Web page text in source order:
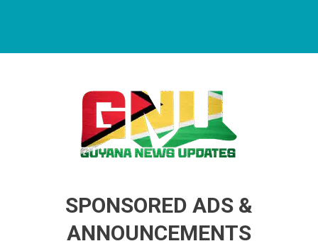
SPONSORED ADS &
ANNOUNCEMENTS